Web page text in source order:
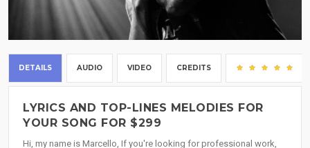
DETAILS AUDIO VIDEO CREDITS
LYRICS AND TOP-LINES MELODIES FOR
YOUR SONG FOR $299
Hi, my name is Marcello, If you're looking for professional work,